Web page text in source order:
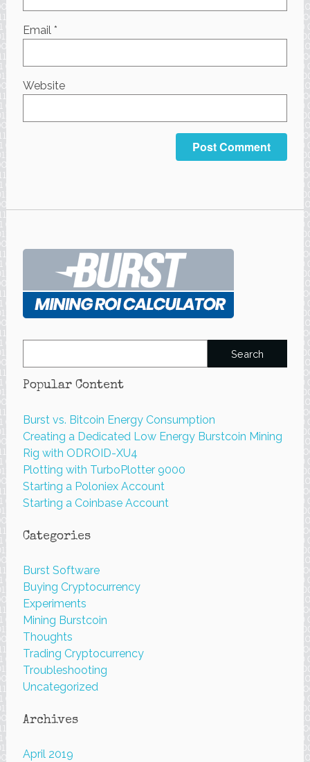
Email *
Website
for:
Popular Content
Burst vs. Bitcoin Energy Consumption
Creating a Dedicated Low Energy Burstcoin Mining
Rig with ODROID-XU4
Plotting with TurboPlotter 9000
Starting a Poloniex Account
Starting a Coinbase Account
Categories
Burst Software
Buying Cryptocurrency
Experiments
Mining Burstcoin
Thoughts
Trading Cryptocurrency
Troubleshooting
Uncategorized
Archives
April 2019